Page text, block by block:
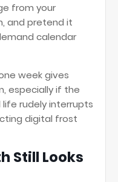
from your
and pretend it
calendar
week gives
especially if the
rudely interrupts
digital frost
Still Looks